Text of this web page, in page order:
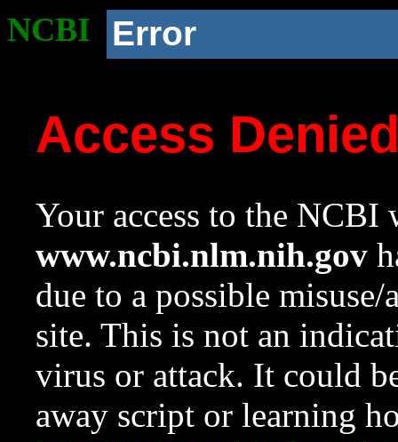
NCBI Error
Access
Your access to the NCBI
www.ncbi.nlm.nih.gov
due to a possible
site. This is not an
virus or attack. It could
away script or learning